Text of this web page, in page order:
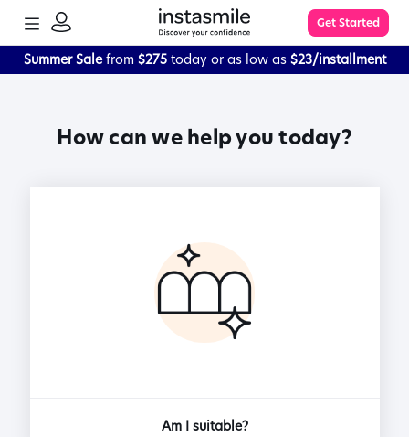
TOGGLE
MENUSIGN
IN
Get Started
Summer Salefrom $275today or as low as $23/installment
Impression Kit Guide
How can we help you today?
Am I suitable?